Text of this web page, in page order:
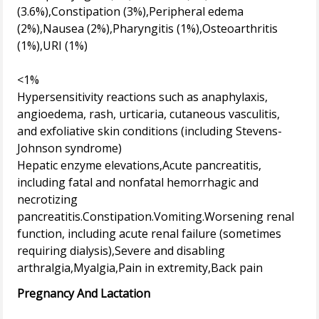
(3.6%),Constipation (3%),Peripheral edema
(2%),Nausea (2%),Pharyngitis (1%),Osteoarthritis
(1%),URI (1%)
<1%
Hypersensitivity reactions such as anaphylaxis,
angioedema, rash, urticaria, cutaneous vasculitis,
and exfoliative skin conditions (including Stevens-
Johnson syndrome)
Hepatic enzyme elevations,Acute pancreatitis,
including fatal and nonfatal hemorrhagic and
necrotizing
pancreatitis.Constipation.Vomiting.Worsening renal
function, including acute renal failure (sometimes
requiring dialysis),Severe and disabling
Pregnancy And Lactation